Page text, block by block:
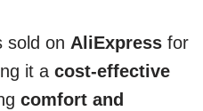
sold on AliExpress for
it a cost-effective
comfort and